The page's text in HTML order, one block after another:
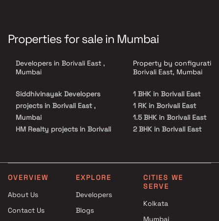
Properties for sale in Mumbai
Developers in Borivali East ,
Mumbai
Siddhivinayak Developers
projects in Borivali East ,
Mumbai
HM Realty projects in Borivali
Developers projects in Borivali
East , Mumbai
Borivali East , Mumbai
Triumph Ventures projects in
Property by
Borivali East, Mumbai
1 BHK in Borivali East
1 RK in Borivali East
1.5 BHK in Borivali East
2 BHK in Borivali East
4 BHK in Borivali East
Studio in Borivali East
OVERVIEW
About Us
Contact Us
EXPLORE
Developers
Blogs
CITIES WE
SERVE
Kolkata
Mumbai